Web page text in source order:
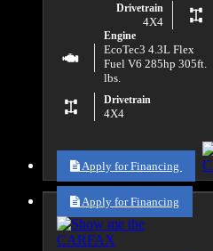
Drivetrain
4X4
Engine
EcoTec3 4.3L Flex
Fuel V6 285hp 305ft.
lbs.
Drivetrain
4X4
Apply for Financing
Apply for Financing